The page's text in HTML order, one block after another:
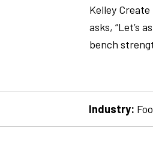
Kelley
asks, “Let’s
bench
Industry: